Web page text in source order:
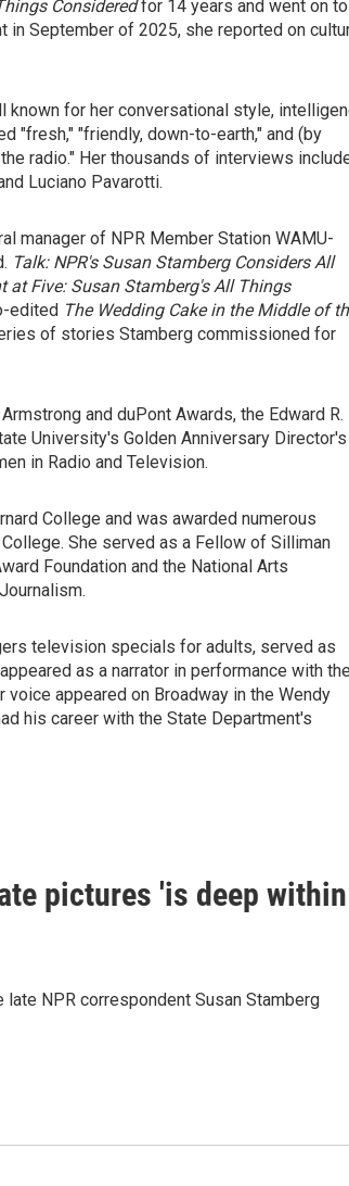
Consideredfor 14 years and went on to
in September of 2025, she reported on
known for her conversational style,
"fresh," "friendly, down-to-earth," and (by
radio." Her thousands of interviews
Luciano Pavarotti.
manager of NPR Member Station WAMU-
Talk: NPR's Susan Stamberg Considers All
at Five: Susan Stamberg's All Things
edited The Wedding Cake in the Middle of
of stories Stamberg commissioned for
and duPont Awards, the Edward R.
University's Golden Anniversary Director's
in Radio and Television.
College and was awarded numerous
She served as a Fellow of Silliman
Foundation and the National Arts
television specials for adults, served as
as a narrator in performance with
voice appeared on Broadway in the Wendy
his career with the State Department's
pictures 'is deep within
NPR correspondent Susan Stamberg